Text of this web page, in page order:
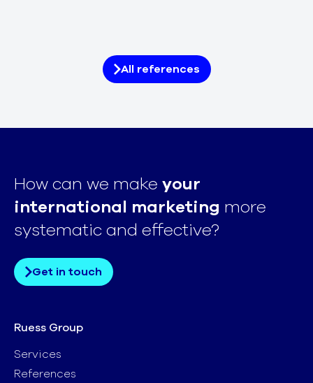
All references
How can we make your
international marketing more
systematic and effective?
Get in touch
Ruess Group
Services
References